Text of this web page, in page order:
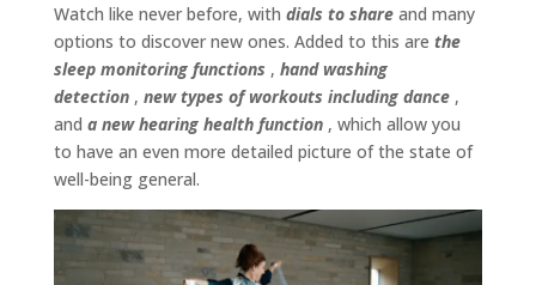
Watch like never before, with dials to shareand many
options to discover new ones. Added to this are the
sleep monitoring functions , hand washing
detection, new types of workouts including dance,
and a new hearing health function, which allow you
to have an even more detailed picture of the state of
well-being general.